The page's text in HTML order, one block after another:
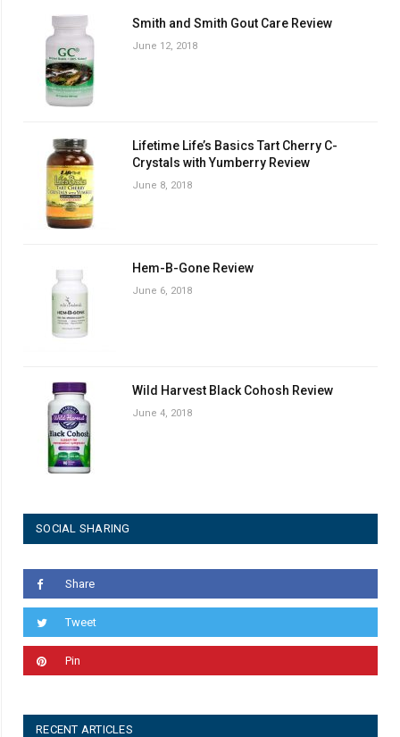
Smith and Smith Gout Care Review
June 12, 2018
Lifetime Life’s Basics Tart Cherry C-
Crystals with Yumberry Review
June 8, 2018
Hem-B-Gone Review
June 6, 2018
Wild Harvest Black Cohosh Review
June 4, 2018
SOCIAL SHARING
Share
Tweet
Pin
RECENT ARTICLES